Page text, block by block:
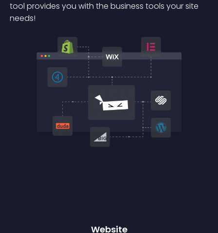
tool provides you with the business tools your site
needs!
Website